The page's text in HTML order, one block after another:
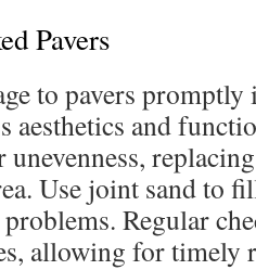
Pavers
to pavers
aesthetics and
Use joint sand to
Regular
allowing for timely